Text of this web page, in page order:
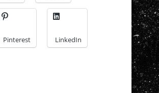
Pinterest LinkedIn